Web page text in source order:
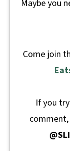
Maybe you
Come join
If you